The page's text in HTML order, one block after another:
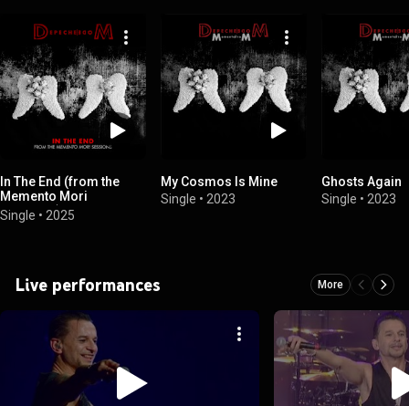
In The End (from the
Memento Mori
Sessions)
Single • 2025
My Cosmos Is Mine
Single • 2023
Ghosts Again
Single • 2023
Live performances More